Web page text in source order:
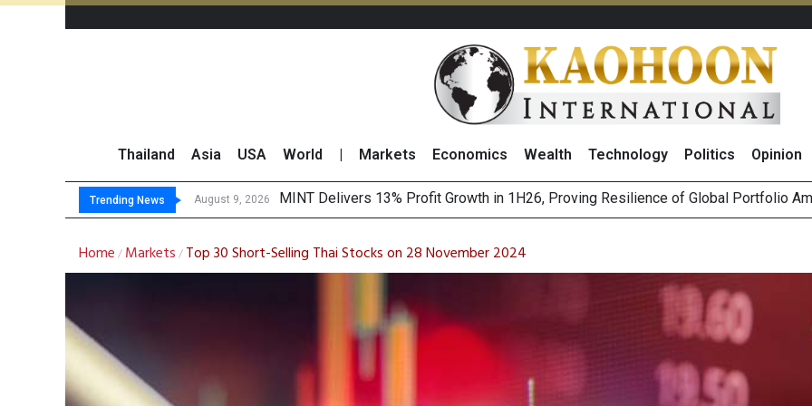
Thailand Asia USA World Markets Economics Wealth Technology Politics Opinion
Trending News August 8, 2026 Platform Fees
Gartner Predicts Most Privacy Incidents Will Stem from AI-Generated Inferences
CP AXTRA Reports THB268 Billion Revenue in 1H26 as Online Sales Jump 29%
Home / Markets / Top 30 Short-Selling Thai Stocks on 28 November 2024